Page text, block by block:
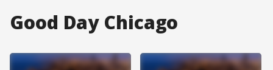
Good Day Chicago